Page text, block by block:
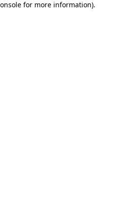
for more information).